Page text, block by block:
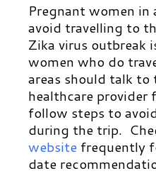
Pregnant women
avoid travelling to
Zika virus outbreak
women who do
areas should talk
healthcare
follow steps to
during the trip.
website frequently
date